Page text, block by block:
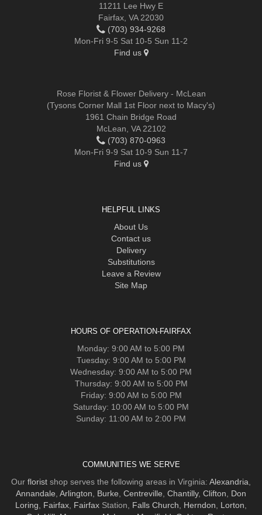
11211 Lee Hwy E
Fairfax, VA 22030
(703) 934-9268
Mon-Fri 9-5 Sat 10-5 Sun 11-2
Find us
Rose Florist & Flower Delivery - McLean
(Tysons Corner Mall 1st Floor next to Macy's)
1961 Chain Bridge Road
McLean, VA 22102
(703) 870-0963
Mon-Fri 9-9 Sat 10-9 Sun 11-7
Find us
HELPFUL LINKS
About Us
Contact us
Delivery
Substitutions
Leave a Review
Site Map
HOURS OF OPERATION-FAIRFAX
Monday: 9:00 AM to 5:00 PM
Tuesday: 9:00 AM to 5:00 PM
Wednesday: 9:00 AM to 5:00 PM
Thursday: 9:00 AM to 5:00 PM
Friday: 9:00 AM to 5:00 PM
Saturday: 10:00 AM to 5:00 PM
Sunday: 11:00 AM to 2:00 PM
COMMUNITIES WE SERVE
Our florist shop serves the following areas in Virginia: Alexandria,
Annandale, Arlington, Burke, Centreville, Chantilly, Clifton, Don
Loring, Fairfax, Fairfax Station, Falls Church, Herndon, Lorton,